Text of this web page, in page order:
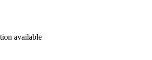
available